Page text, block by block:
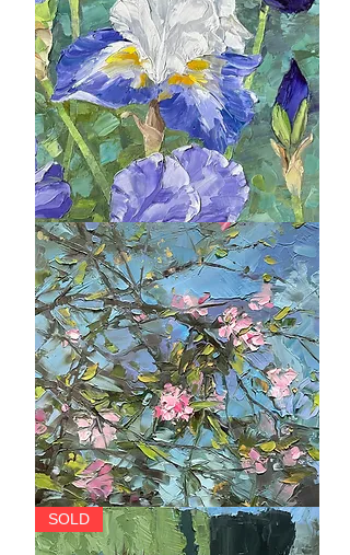
Splendour
HopeSOLD